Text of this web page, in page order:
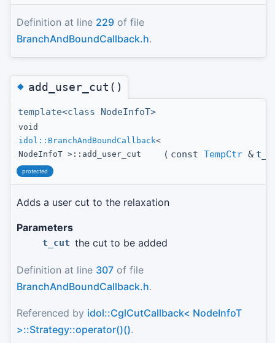
Definition at line 229 of file
BranchAndBoundCallback.h.
◆add_user_cut()
template<class NodeInfoT>
void
idol::BranchAndBoundCallback<
NodeInfoT >::add_user_cut
( const TempCtr &
protected
Adds a user cut to the relaxation
Parameters
t_cut the cut to be added
Definition at line 307 of file
BranchAndBoundCallback.h.
Referenced by idol::CglCutCallback< NodeInfoT
>::Strategy::operator()().